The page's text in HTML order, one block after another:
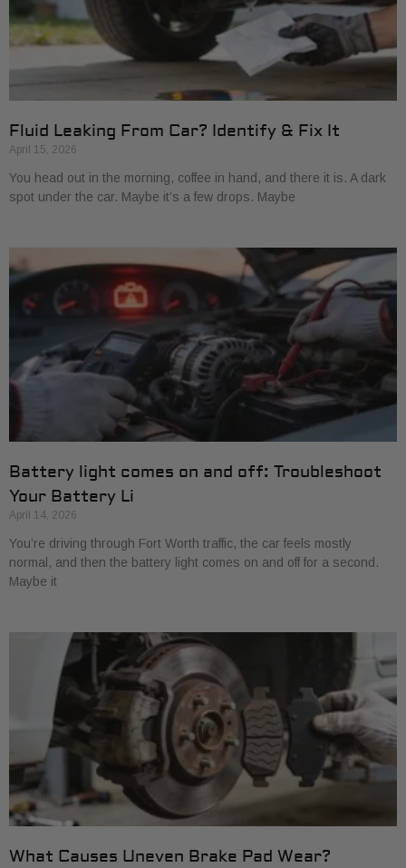
Fluid Leaking From Car? Identify & Fix It
April 15, 2026
You head out in the morning, coffee in hand, and there it is. A dark
spot under the car. Maybe it’s a few drops. Maybe
Battery light comes on and off: Troubleshoot
Your Battery Li
April 14, 2026
You’re driving through Fort Worth traffic, the car feels mostly
normal, and then the battery light comes on and off for a second.
Maybe it
What Causes Uneven Brake Pad Wear?